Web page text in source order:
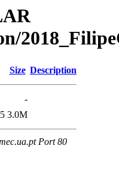
Size Description
-
3.0M
Port 80